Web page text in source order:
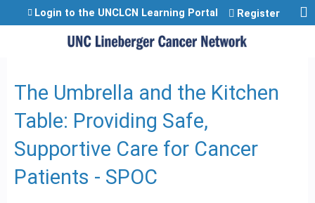
Jump to content
Login to the UNCLCN Learning Portal Register
The Umbrella and the Kitchen
Table: Providing Safe,
Supportive Care for Cancer
Patients - SPOC